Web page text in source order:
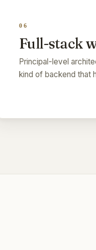
06
Full-stack
Principal-level
kind of backend that